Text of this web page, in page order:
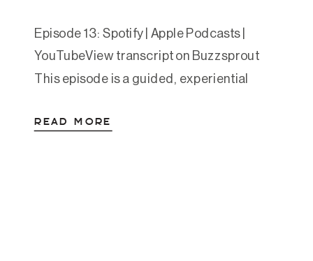
Episode 13: Spotify | Apple Podcasts |
YouTubeView transcript on Buzzsprout
This episode is a guided, experiential
moments when you feel anxious,
READ MORE